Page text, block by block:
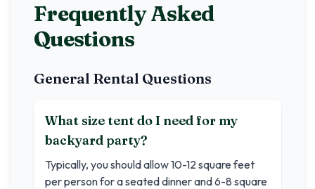
Frequently Asked
Questions
General Rental Questions
What size tent do I need for my
backyard party?
Typically, you should allow 10-12 square feet
per person for a seated dinner and 6-8 square